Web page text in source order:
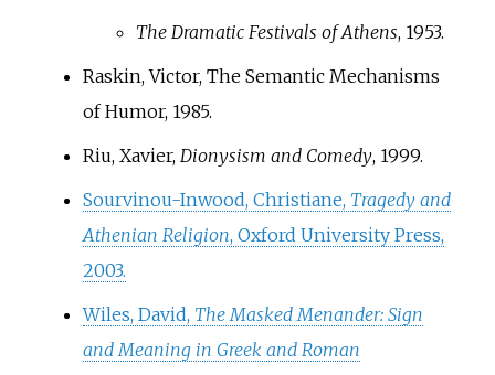
The Dramatic Festivals of Athens, 1953.
Raskin, Victor, The Semantic Mechanisms
of Humor, 1985.
Riu, Xavier, Dionysism and Comedy, 1999.
Sourvinou-Inwood, Christiane, Tragedy and
Athenian Religion, Oxford University Press,
2003.
Wiles, David, The Masked Menander: Sign
and Meaning in Greek and Roman